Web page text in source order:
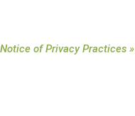
Notice of Privacy Practices »